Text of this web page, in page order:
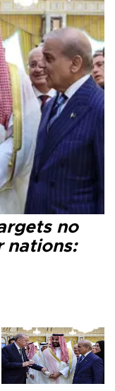
no
nations: